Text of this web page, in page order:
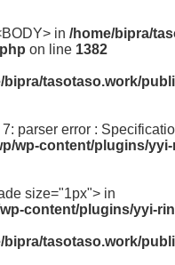
in /home/bipra/
on line 1382
bipra/tasotaso.work/
parser error :
wp-content/plugins/
size="1px"> in
content/plugins/yyi-
bipra/tasotaso.work/